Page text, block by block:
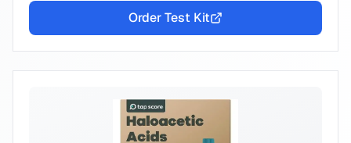
Order Test Kit